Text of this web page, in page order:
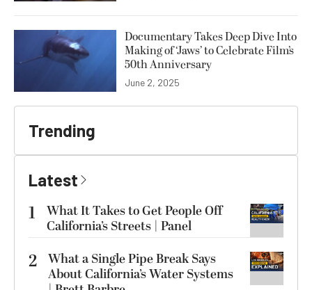
Documentary Takes Deep Dive Into
Making of ‘Jaws’ to Celebrate Film’s
50th Anniversary
June 2, 2025
Trending
Latest
1
What It Takes to Get People Off
California’s Streets | Panel
2 What a Single Pipe Break Says
About California’s Water Systems